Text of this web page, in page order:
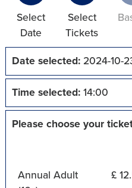
Select
Date
Select
Tickets
Date selected:2024-10-
Time selected:14:00
Please choose your
Annual Adult
£